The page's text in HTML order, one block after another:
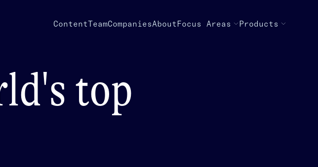
ContentTeamCompaniesAbout Focus Areas Products
top